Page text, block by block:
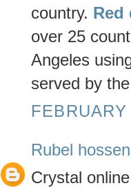
country. Red
over 25
Angeles
served by
Rubel hossen
Crystal